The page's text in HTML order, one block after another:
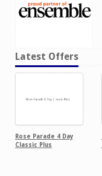
Latest Offers
Rose Parade 4 Day
Classic Plus